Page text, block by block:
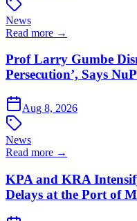
News
Read more →
Prof Larry Gumbe
Persecution’, Says
Aug 8, 2026
News
Read more →
KPA and KRA
Delays at the Port of